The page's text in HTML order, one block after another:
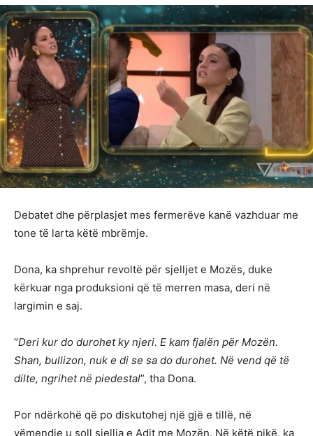
Debatet dhe përplasjet mes fermerëve kanë vazhduar me
tone të larta këtë mbrëmje.
Dona, ka shprehur revoltë për sjelljet e Mozës, duke
kërkuar nga produksioni që të merren masa, deri në
largimin e saj.
“Deri kur do durohet ky njeri. E kam fjalën për Mozën.
Shan, bullizon, nuk e di se sa do durohet. Në vend që të
dilte, ngrihet në piedestal”, tha Dona.
Por ndërkohë që po diskutohej një gjë e tillë, në
vëmendje u soll sjellja e Adit me Mozën. Në këtë pikë, ka